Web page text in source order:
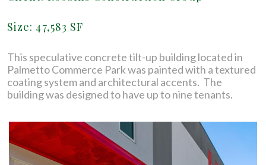
Size: 47,583 SF
This speculative concrete tilt-up building located in
Palmetto Commerce Park was painted with a textured
coating system and architectural accents. The
building was designed to have up to nine tenants.